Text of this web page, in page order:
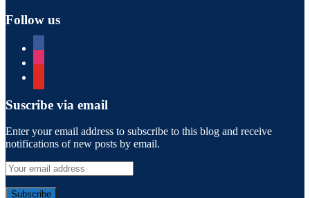
Follow us
Suscribe via email
Enter your email address to subscribe to this blog and receive
notifications of new posts by email.